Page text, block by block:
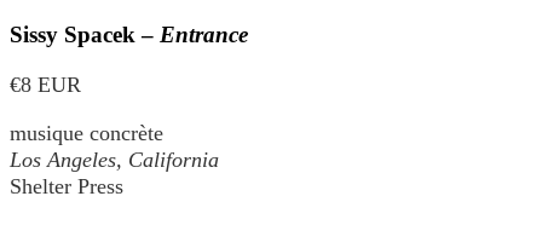
Sissy Spacek – Entrance
€8 EUR
musique concrète
Los Angeles, California
Shelter Press